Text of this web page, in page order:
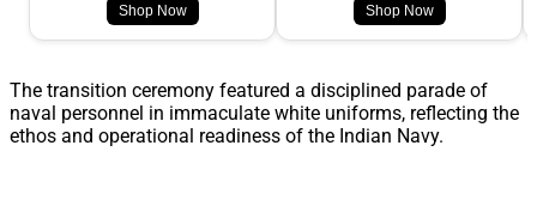
Shop Now Shop Now
The transition ceremony featured a disciplined parade of
naval personnel in immaculate white uniforms, reflecting the
ethos and operational readiness of the Indian Navy.